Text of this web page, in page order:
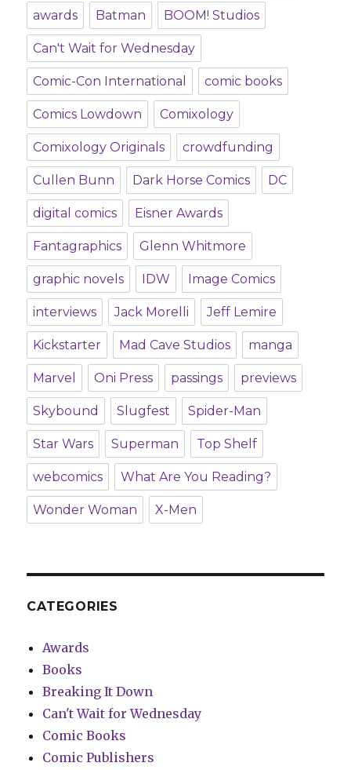
awards Batman BOOM! Studios
Can't Wait for Wednesday
Comic-Con International comic books
Comics Lowdown Comixology
Comixology Originals crowdfunding
Cullen Bunn Dark Horse Comics DC
digital comics Eisner Awards
Fantagraphics Glenn Whitmore
graphic novels IDW Image Comics
interviews Jack Morelli Jeff Lemire
Kickstarter Mad Cave Studios manga
Marvel Oni Press passings previews
Skybound Slugfest Spider-Man
Star Wars Superman Top Shelf
webcomics What Are You Reading?
Wonder Woman X-Men
CATEGORIES
Awards
Books
Breaking It Down
Can't Wait for Wednesday
Comic Books
Comic Publishers